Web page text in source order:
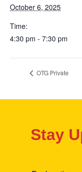
October 6, 2025
Time:
4:30 pm - 7:30 pm
OTG Private
Stay